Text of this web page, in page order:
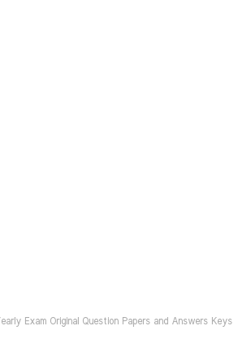
Exam Original Question Papers and Answers Keys